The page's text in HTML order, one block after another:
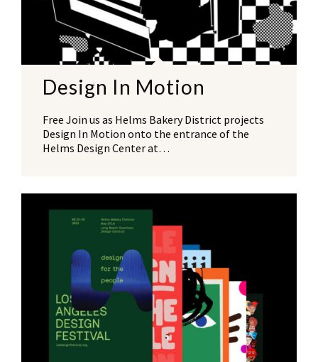
Design In Motion
Free Join us as Helms Bakery District projects
Design In Motion onto the entrance of the
Helms Design Center at…